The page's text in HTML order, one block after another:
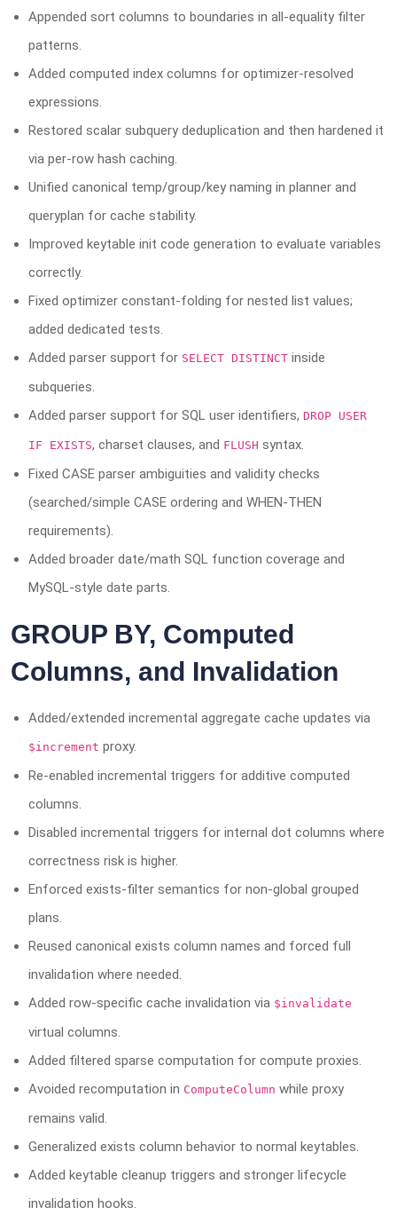
Appended sort columns to boundaries in all-equality filter
patterns.
Added computed index columns for optimizer-resolved
expressions.
Restored scalar subquery deduplication and then hardened it
via per-row hash caching.
Unified canonical temp/group/key naming in planner and
queryplan for cache stability.
Improved keytable init code generation to evaluate variables
correctly.
Fixed optimizer constant-folding for nested list values;
added dedicated tests.
Added parser support for SELECT DISTINCT inside
subqueries.
Added parser support for SQL user identifiers, DROP USER
IF EXISTS, charset clauses, and FLUSH syntax.
Fixed CASE parser ambiguities and validity checks
(searched/simple CASE ordering and WHEN-THEN
requirements).
Added broader date/math SQL function coverage and
MySQL-style date parts.
GROUP BY, Computed
Columns, and Invalidation
Added/extended incremental aggregate cache updates via
$increment proxy.
Re-enabled incremental triggers for additive computed
columns.
Disabled incremental triggers for internal dot columns where
correctness risk is higher.
Enforced exists-filter semantics for non-global grouped
plans.
Reused canonical exists column names and forced full
invalidation where needed.
Added row-specific cache invalidation via $invalidate
virtual columns.
Added filtered sparse computation for compute proxies.
Avoided recomputation in ComputeColumn while proxy
remains valid.
Generalized exists column behavior to normal keytables.
Added keytable cleanup triggers and stronger lifecycle
invalidation hooks.